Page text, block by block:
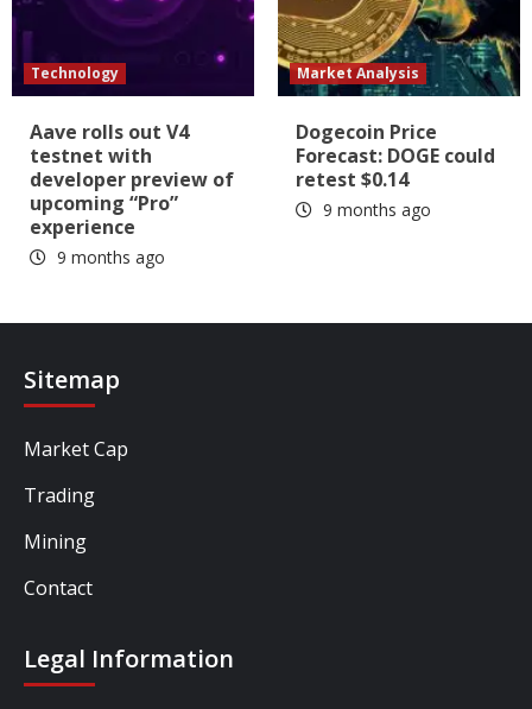
Technology
Aave rolls out V4
testnet with
developer preview of
upcoming “Pro”
experience
9 months ago
Market Analysis
Dogecoin Price
Forecast: DOGE could
retest $0.14
9 months ago
Sitemap
Market Cap
Trading
Mining
Contact
Legal Information